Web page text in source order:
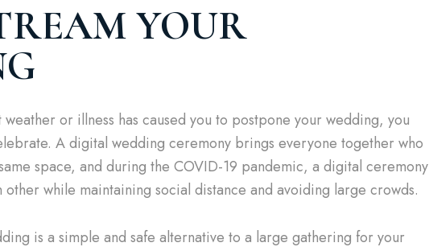
YOUR
or illness has caused you to postpone your wedding, you
A digital wedding ceremony brings everyone together who
space, and during the COVID-19 pandemic, a digital ceremony
other while maintaining social distance and avoiding large crowds.
is a simple and safe alternative to a large gathering for your